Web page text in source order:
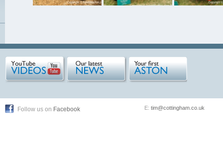
Follow us on Facebook E: tim@cottingham.co.uk